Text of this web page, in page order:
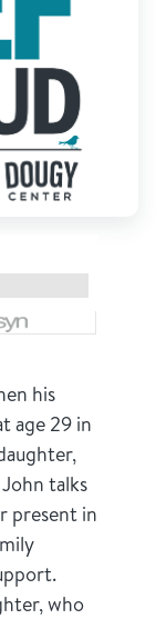
his
age 29 in
talks
present in
who